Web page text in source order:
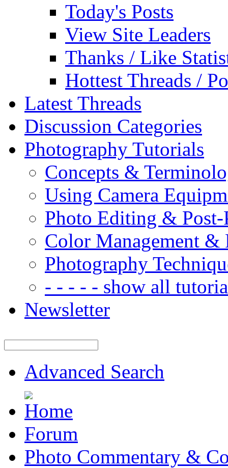
Today's Posts
View Site Leaders
Thanks / Like
Hottest Threads /
Latest Threads
Discussion Categories
Photography Tutorials
Concepts &
Using Camera
Photo Editing & Post-
Color Management &
Photography
- - - - - show all
Newsletter
Advanced Search
Forum
Photo Commentary &